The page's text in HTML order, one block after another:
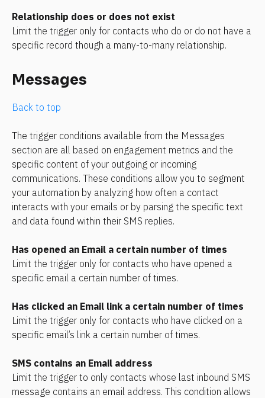
Relationship does or does not exist
Limit the trigger only for contacts who do or do not have a
specific record though a many-to-many relationship.
Messages
Back to top
The trigger conditions available from the Messages
section are all based on engagement metrics and the
specific content of your outgoing or incoming
communications. These conditions allow you to segment
your automation by analyzing how often a contact
interacts with your emails or by parsing the specific text
and data found within their SMS replies.
Has opened an Email a certain number of times
Limit the trigger only for contacts who have opened a
specific email a certain number of times.
Has clicked an Email link a certain number of times
Limit the trigger only for contacts who have clicked on a
specific email’s link a certain number of times.
SMS contains an Email address
Limit the trigger to only contacts whose last inbound SMS
message contains an email address. This condition allows